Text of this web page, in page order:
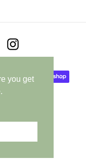
you get
you get
Instagram